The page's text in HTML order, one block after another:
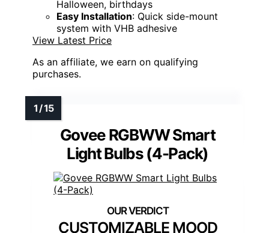
Halloween, birthdays
Easy Installation: Quick side-mount
system with VHB adhesive
View Latest Price
As an affiliate, we earn on qualifying
purchases.
Govee RGBWW Smart
Light Bulbs (4-Pack)
CUSTOMIZABLE MOOD